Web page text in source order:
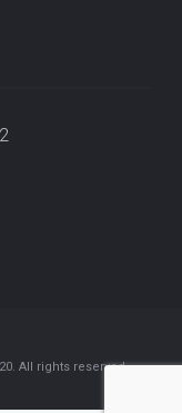
All rights reserved.